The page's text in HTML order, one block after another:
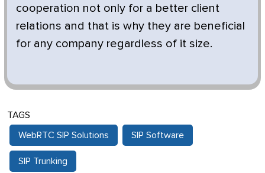
cooperation not only for a better client
relations and that is why they are beneficial
for any company regardless of it size.
TAGS
WebRTC SIP Solutions SIP Software
SIP Trunking